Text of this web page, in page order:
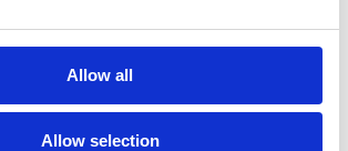
Allow all
Allow selection